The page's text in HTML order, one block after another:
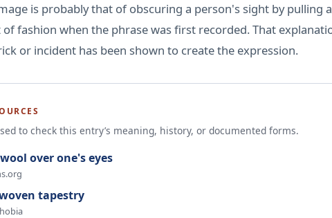
is probably that of obscuring a person's sight by pulling
of fashion when the phrase was first recorded. That
or incident has been shown to create the expression.
to check this entry’s meaning, history, or documented forms.
over one's eyes
tapestry